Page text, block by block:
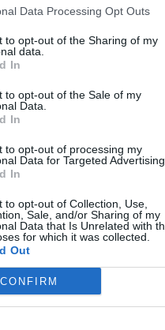
Data Processing Opt Outs
to opt-out of the Sharing of my
data.
In
to opt-out of the Sale of my
Data.
In
to opt-out of processing my
Data for Targeted Advertising.
In
to opt-out of Collection, Use,
Sale, and/or Sharing of my
Data that Is Unrelated with
for which it was collected.
Out
CONFIRM
on social media
had climbed onto the
queues at EU airports
looms
Ivan Toney
to ban standing at pubs
to be treated by
rise in racism